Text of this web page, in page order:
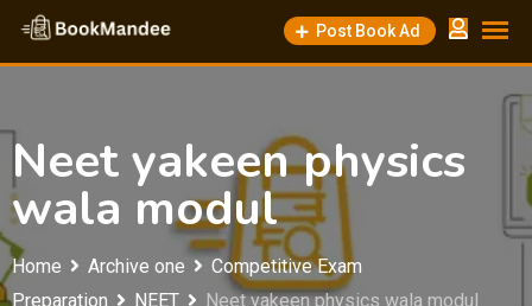
Skip
content
Post Book Ad
Neet yakeen physics
wala modul
Home Archive one
Competitive Exam
Preparation
NEET Neet yakeen physics wala modul